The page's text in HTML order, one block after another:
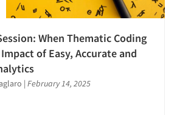
When Thematic Coding
of Easy, Accurate and
| February 14, 2025